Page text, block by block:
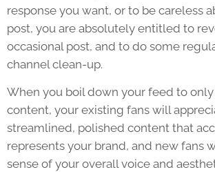
response you want, or to be careless
post, you are absolutely entitled to
occasional post, and to do some
channel clean-up.
When you boil down your feed to
content, your existing fans will
streamlined, polished content that
represents your brand, and new fans
sense of your overall voice and